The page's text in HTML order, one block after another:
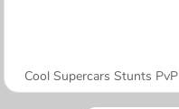
Cool Supercars Stunts PvP